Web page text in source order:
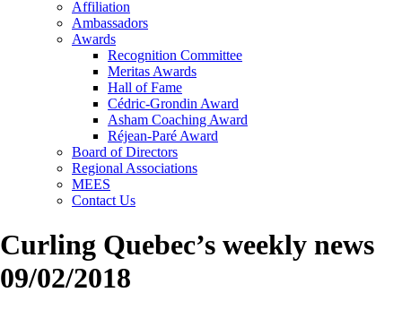
Affiliation
Ambassadors
Awards
Recognition Committee
Meritas Awards
Hall of Fame
Cédric-Grondin Award
Asham Coaching Award
Réjean-Paré Award
Board of Directors
Regional Associations
MEES
Contact Us
Curling Quebec’s weekly news
09/02/2018